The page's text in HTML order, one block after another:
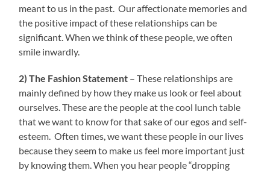
meant to us in the past. Our affectionate memories and
the positive impact of these relationships can be
significant. When we think of these people, we often
smile inwardly.
2) The Fashion Statement – These relationships are
mainly defined by how they make us look or feel about
ourselves. These are the people at the cool lunch table
that we want to know for that sake of our egos and self-
esteem. Often times, we want these people in our lives
because they seem to make us feel more important just
by knowing them. When you hear people “dropping